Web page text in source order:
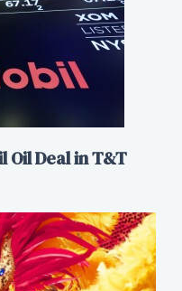
Oil Deal in T&T